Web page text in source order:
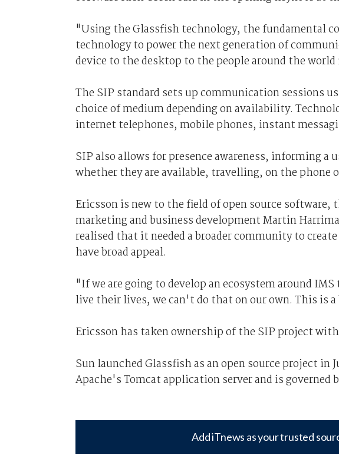
"Using the Glassfish technology, the fundamental
technology to power the next generation of
device to the desktop to the people around the
The SIP standard sets up communication sessions
choice of medium depending on availability.
internet telephones, mobile phones, instant
SIP also allows for presence awareness, informing a
whether they are available, travelling, on the phone
Ericsson is new to the field of open source
marketing and business development Martin
realised that it needed a broader community to
have broad appeal.
"If we are going to develop an ecosystem around
live their lives, we can't do that on our own. This is
Ericsson has taken ownership of the SIP project
Sun launched Glassfish as an open source project in
Apache's Tomcat application server and is governed
Add iTnews as your trusted